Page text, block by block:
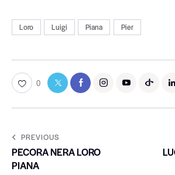
Loro Luigi Piana Pier
0
PREVIOUS
PECORA NERA LORO
PIANA